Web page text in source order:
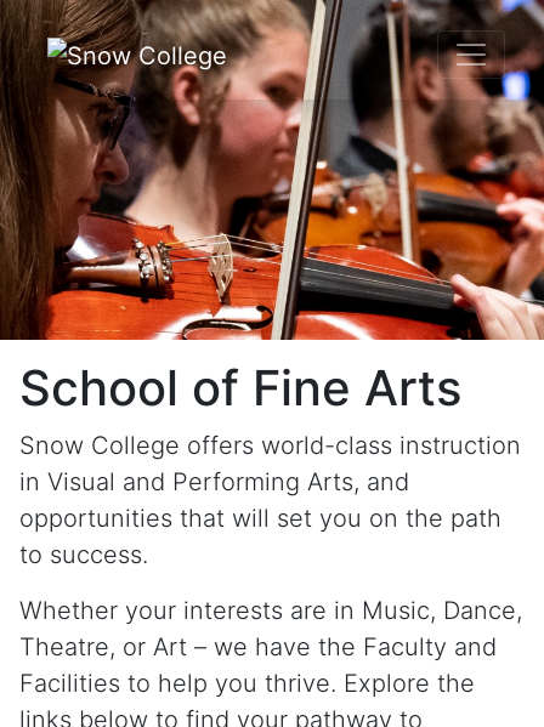
Skip to content
School of Fine Arts
Snow College offers world-class instruction
in Visual and Performing Arts, and
opportunities that will set you on the path
to success.
Whether your interests are in Music, Dance,
Theatre, or Art – we have the Faculty and
Facilities to help you thrive. Explore the
links below to find your pathway to